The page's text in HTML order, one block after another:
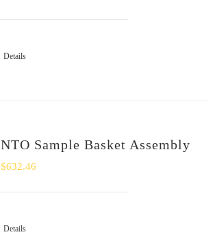
Details
NTO Sample Basket Assembly
$632.46
Details